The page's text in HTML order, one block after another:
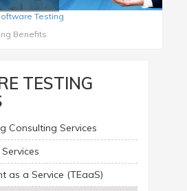
Testing
Benefits
TESTING
Consulting Services
as a Service (TEaaS)